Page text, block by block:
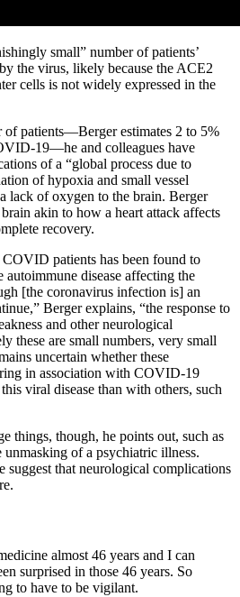
small” number of patients’
the virus, likely because the ACE2
cells is not widely expressed in the
patients—Berger estimates 2 to 5%
19—he and colleagues have
of a “global process due to
of hypoxia and small vessel
lack of oxygen to the brain. Berger
akin to how a heart attack affects
recovery.
patients has been found to
disease affecting the
[the coronavirus infection is] an
Berger explains, “the response to
and other neurological
these are small numbers, very small
uncertain whether these
in association with COVID-19
viral disease than with others, such
things, though, he points out, such as
unmasking of a psychiatric illness.
suggest that neurological complications
almost 46 years and I can
surprised in those 46 years. So
to have to be vigilant.